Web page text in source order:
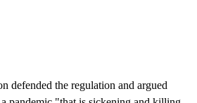
defended the regulation and argued